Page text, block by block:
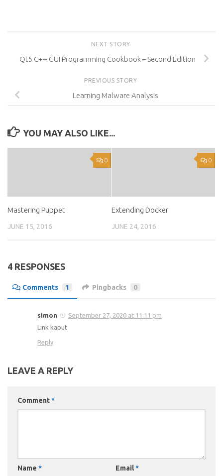
NEXT STORY
Qt5 C++ GUI Programming Cookbook – Second Edition
PREVIOUS STORY
Learning Malware Analysis
YOU MAY ALSO LIKE...
0
Mastering Puppet
JUNE 15, 2016
0
Extending Docker
JUNE 24, 2016
4 RESPONSES
Comments 1 Pingbacks 0
simon
September 27, 2020 at 11:11 pm
Link kaput
Reply
LEAVE A REPLY
Comment*
Name * Email*